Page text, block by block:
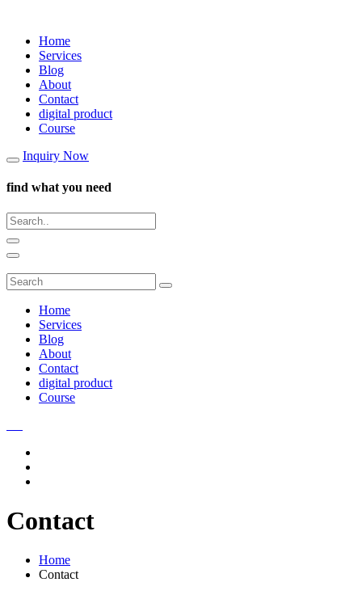
Home
Services
Blog
About
Contact
digital product
Course
Inquiry Now
find what you need
Home
Services
Blog
About
Contact
digital product
Course
Contact
Home
Contact